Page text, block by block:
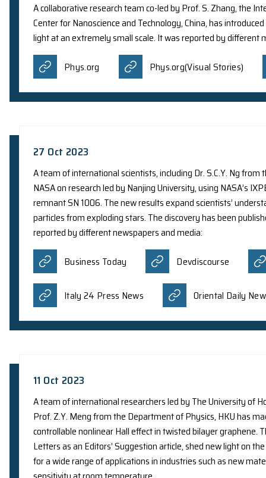
A recent study led by the research group of
Population III (Pop III) stars, which have never
Cinco Noticias
Mirage News Nation
Sciencesprings
25 Jan 2024
A collaborative research team co-led by Prof.
Center for Nanoscience and Technology,
light at an extremely small scale. It was
27 Oct 2023